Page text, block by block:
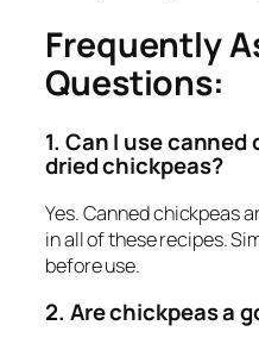
Frequently
Questions:
1. Can I use
dried chickpeas?
Yes. Canned chickpeas
in all of these recipes.
before use.
2. Are chickpeas a